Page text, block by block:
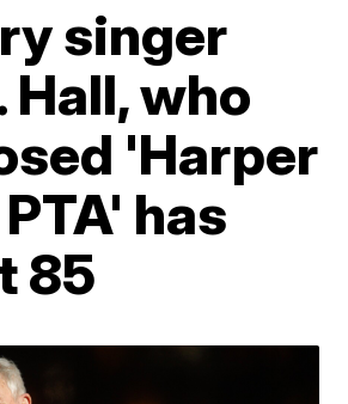
singer
Hall, who
'Harper
has
85